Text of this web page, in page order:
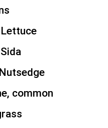
common
in
of
the seeds
after
light